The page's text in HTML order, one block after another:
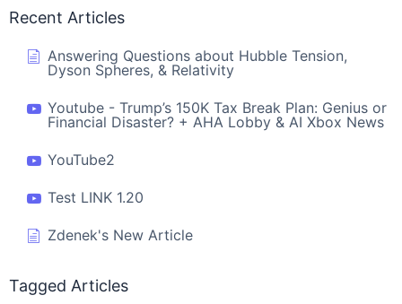
Recent Articles
Answering Questions about Hubble Tension,
Dyson Spheres, & Relativity
Youtube - Trump’s 150K Tax Break Plan: Genius or
Financial Disaster? + AHA Lobby & AI Xbox News
YouTube2
Test LINK 1.20
Zdenek's New Article
Tagged Articles